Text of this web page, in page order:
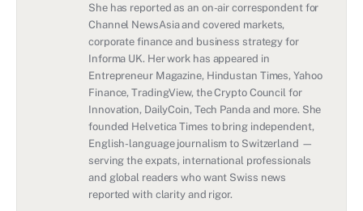
She has reported as an on-air correspondent for
Channel NewsAsia and covered markets,
corporate finance and business strategy for
Informa UK. Her work has appeared in
Entrepreneur Magazine, Hindustan Times, Yahoo
Finance, TradingView, the Crypto Council for
Innovation, DailyCoin, Tech Panda and more. She
founded Helvetica Times to bring independent,
English-language journalism to Switzerland —
serving the expats, international professionals
and global readers who want Swiss news
reported with clarity and rigor.